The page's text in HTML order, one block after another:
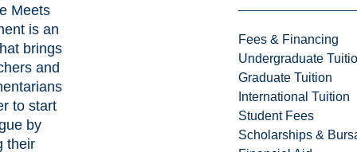
Fees & Financing
Undergraduate
Graduate Tuition
International Tuition
Student Fees
Scholarships &
Meets
is an
brings
and
to start
by
their